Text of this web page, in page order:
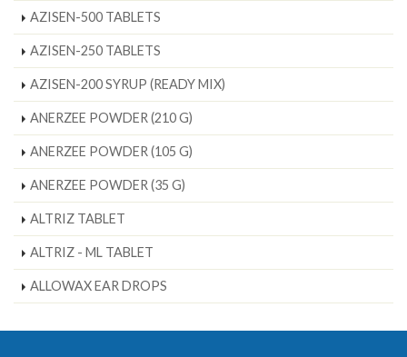
AZISEN-500 TABLETS
AZISEN-250 TABLETS
AZISEN-200 SYRUP (READY MIX)
ANERZEE POWDER (210 G)
ANERZEE POWDER (105 G)
ANERZEE POWDER (35 G)
ALTRIZ TABLET
ALTRIZ - ML TABLET
ALLOWAX EAR DROPS